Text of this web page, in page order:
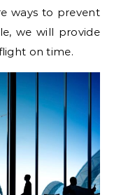
ways to prevent
we will provide
on time.